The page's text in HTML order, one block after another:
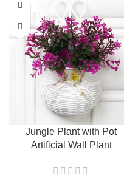
-55%
Jungle Plant with Pot
Artificial Wall Plant